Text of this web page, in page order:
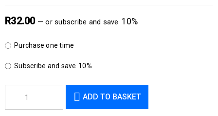
R32.00 — or subscribe and save 10%
Purchase one time
Subscribe and save 10%
ADD TO BASKET